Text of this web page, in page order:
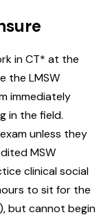
in CT* at the
the LMSW
immediately
in the field.
unless they
MSW
clinical social
to sit for the
but cannot begin